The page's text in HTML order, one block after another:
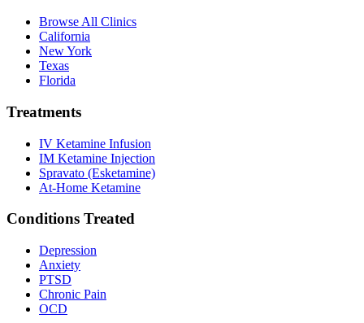
Browse All Clinics
California
New York
Texas
Florida
Treatments
IV Ketamine Infusion
IM Ketamine Injection
Spravato (Esketamine)
At-Home Ketamine
Conditions Treated
Depression
Anxiety
PTSD
Chronic Pain
OCD